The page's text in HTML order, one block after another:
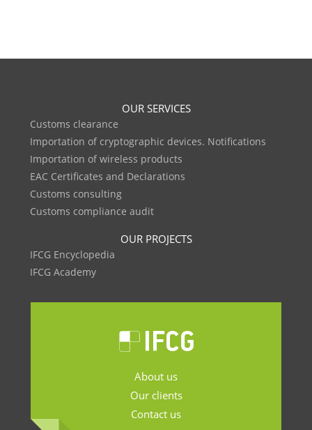
OUR SERVICES
Customs clearance
Importation of cryptographic devices. Notifications
Importation of wireless products
EAC Certificates and Declarations
Customs consulting
Customs compliance audit
OUR PROJECTS
IFCG Encyclopedia
IFCG Academy
About us
Our clients
Contact us